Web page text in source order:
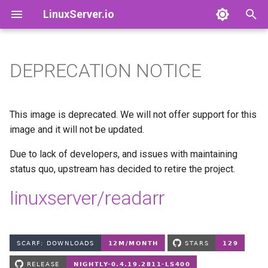
LinuxServer.io
t
s
t
r
t
Docker Containers: 101
Container Branding
Containers
How to get support
adguardhome-sync
airsonic-advanced
apprise-api
ardour
azahar
Finances
Running Containers As A Non-
Root User
Running Containers Read-
Only
LinuxServer Support Policy
DEPRECATION NOTICE
This image is deprecated. We will not offer support for this
image and it will not be updated.
Due to lack of developers, and issues with maintaining
status quo, upstream has decided to retire the project.
linuxserver/readarr